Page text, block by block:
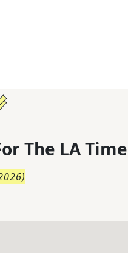
The LA
)